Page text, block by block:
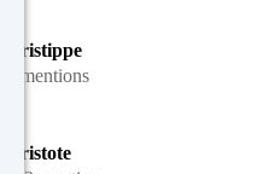
Aristippe
4 mentions
Aristote